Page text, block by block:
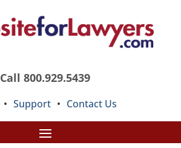
Call 800.929.5439
• Support • Contact Us